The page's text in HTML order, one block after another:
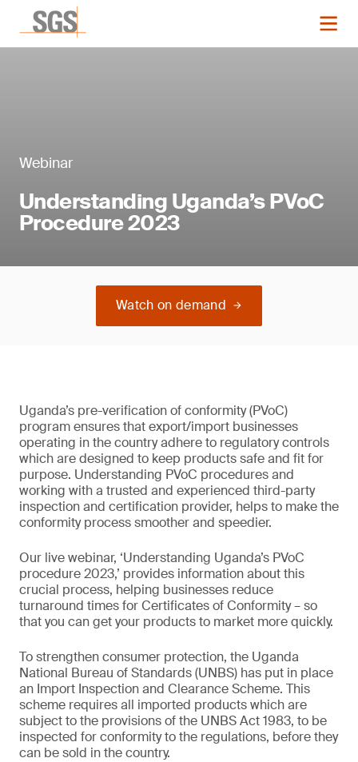
Webinar
Understanding Uganda’s PVoC
Procedure 2023
Watch on demand
Uganda’s pre-verification of conformity (PVoC)
program ensures that export/import businesses
operating in the country adhere to regulatory controls
which are designed to keep products safe and fit for
purpose. Understanding PVoC procedures and
working with a trusted and experienced third-party
inspection and certification provider, helps to make the
conformity process smoother and speedier.
Our live webinar, ‘Understanding Uganda’s PVoC
procedure 2023,’ provides information about this
crucial process, helping businesses reduce
turnaround times for Certificates of Conformity – so
that you can get your products to market more quickly.
To strengthen consumer protection, the Uganda
National Bureau of Standards (UNBS) has put in place
an Import Inspection and Clearance Scheme. This
scheme requires all imported products which are
subject to the provisions of the UNBS Act 1983, to be
inspected for conformity to the regulations, before they
can be sold in the country.